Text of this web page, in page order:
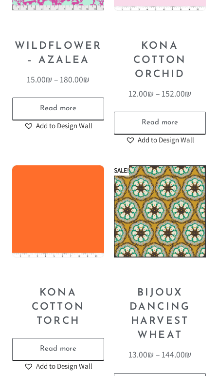
WILDFLOWER
– AZALEA
15.00₪ –180.00₪
Read more
Add to Design Wall
KONA
COTTON
ORCHID
12.00₪ –152.00₪
Read more
Add to Design Wall
KONA
COTTON
TORCH
Read more
Add to Design Wall
SALE!
BIJOUX
DANCING
HARVEST
WHEAT
13.00₪ –144.00₪